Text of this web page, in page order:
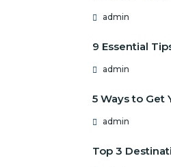
admin
9 Essential
admin
5 Ways to Get
admin
Top 3